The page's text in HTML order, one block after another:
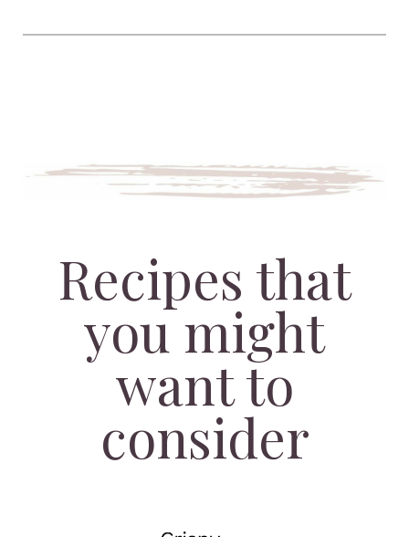
Recipes that
you might
want to
consider